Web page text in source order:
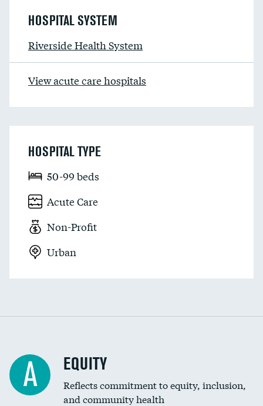
HOSPITAL SYSTEM
Riverside Health System
View acute care hospitals
HOSPITAL TYPE
50-99 beds
Acute Care
Non-Profit
Urban
A EQUITY
Reflects commitment to equity, inclusion,
and community health